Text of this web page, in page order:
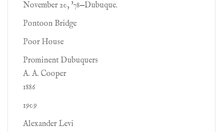
November 20, '78—Dubuque.
Pontoon Bridge
Poor House
Prominent Dubuquers
A. A. Cooper
1886
1909
Alexander Levi